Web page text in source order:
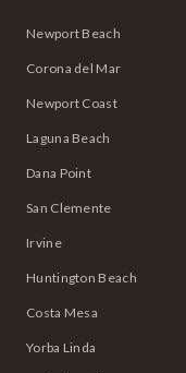
Newport Beach
Corona del Mar
Newport Coast
Laguna Beach
Dana Point
San Clemente
Irvine
Huntington Beach
Costa Mesa
Yorba Linda